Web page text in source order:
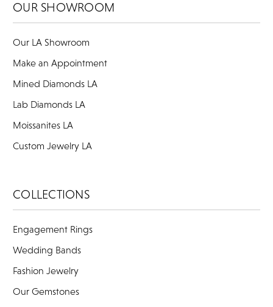
OUR SHOWROOM
Our LA Showroom
Make an Appointment
Mined Diamonds LA
Lab Diamonds LA
Moissanites LA
Custom Jewelry LA
COLLECTIONS
Engagement Rings
Wedding Bands
Fashion Jewelry
Our Gemstones